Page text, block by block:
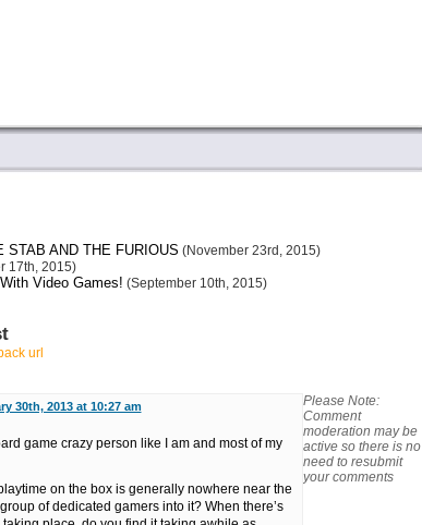
STAB AND THE FURIOUS (November 23rd, 2015)
17th, 2015)
Video Games! (September 10th, 2015)
url
30th, 2013 at 10:27 am
game crazy person like I am and most of my
on the box is generally nowhere near the
of dedicated gamers into it? When there’s
Please Note:
Comment
moderation may be
active so there is no
need to resubmit
your comments